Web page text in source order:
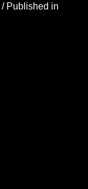
/ Published in